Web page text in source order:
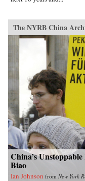
The NYRB China
China’s
Biao
Ian Johnson from New York